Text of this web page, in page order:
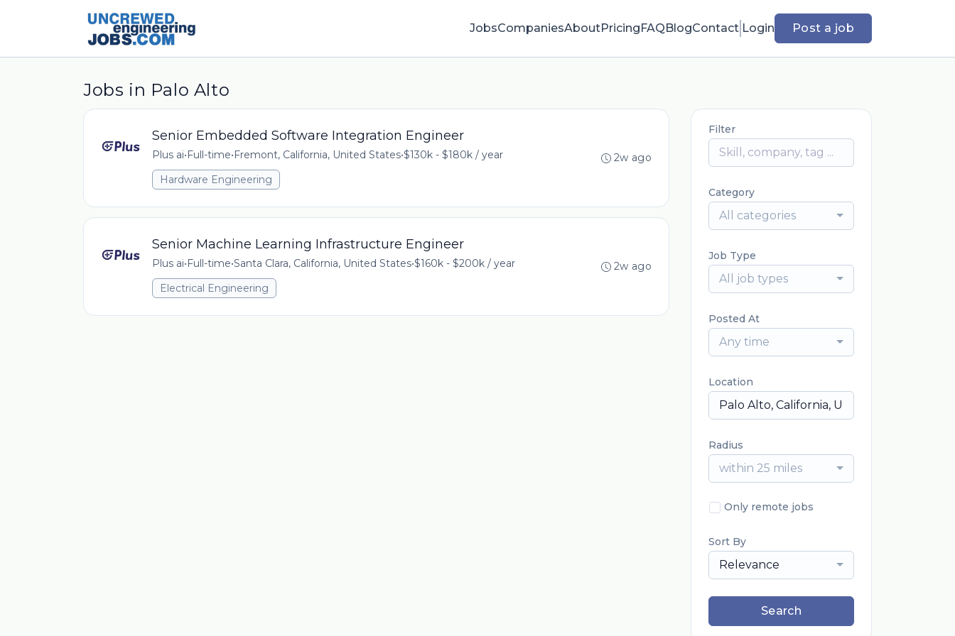
JobsCompaniesAboutPricingFAQBlogContact Login Post a job
Jobs in Palo Alto
Senior Embedded Software Integration Engineer
Plus ai•Full-time•Fremont, California, United States•$130k - $180k / year
Hardware Engineering
2w ago
Senior Machine Learning Infrastructure Engineer
Plus ai•Full-time•Santa Clara, California, United States•$160k - $200k / year
Electrical Engineering
2w ago
Filter
Category
All categories
Job Type
All job types
Posted At
Any time
Location
Radius
within 25 miles
Only remote jobs
Sort By
Relevance
Search